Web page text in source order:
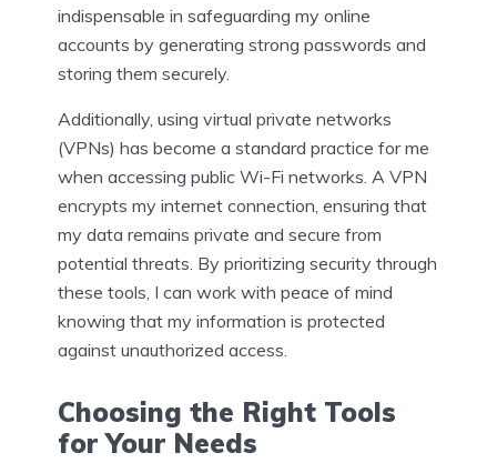
indispensable in safeguarding my online
accounts by generating strong passwords and
storing them securely.
Additionally, using virtual private networks
(VPNs) has become a standard practice for me
when accessing public Wi-Fi networks. A VPN
encrypts my internet connection, ensuring that
my data remains private and secure from
potential threats. By prioritizing security through
these tools, I can work with peace of mind
knowing that my information is protected
against unauthorized access.
Choosing the Right Tools
for Your Needs